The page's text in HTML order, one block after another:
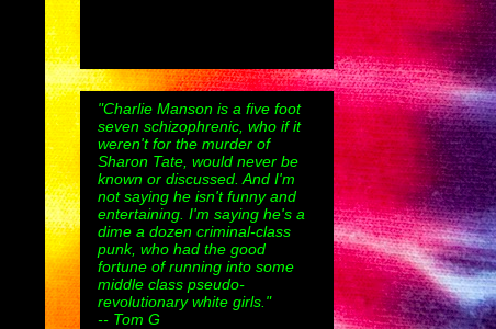
"Charlie Manson is a five foot
seven schizophrenic, who if it
weren't for the murder of
Sharon Tate, would never be
known or discussed. And I'm
not saying he isn't funny and
entertaining. I'm saying he's a
dime a dozen criminal-class
punk, who had the good
fortune of running into some
middle class pseudo-
revolutionary white girls."
-- Tom G